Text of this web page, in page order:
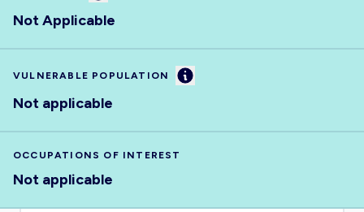
Not Applicable
VULNERABLE POPULATION Information
Not applicable
OCCUPATIONS OF INTEREST
Not applicable